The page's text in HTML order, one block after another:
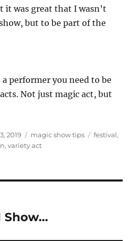
it was great that I wasn’t
but to be part of the
performer you need to be
Not just magic act, but
2019 Categories
magic show tips Tags
festival,
,variety act
Show…